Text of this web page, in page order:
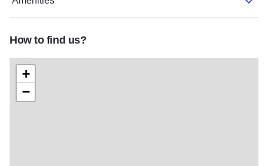
How to find us?
+
−